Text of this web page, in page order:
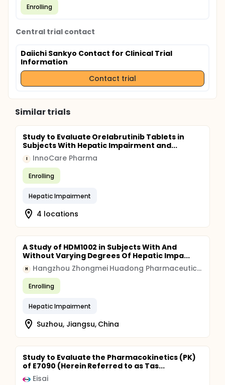
Enrolling
Central trial contact
Daiichi Sankyo Contact for Clinical Trial
Information
Contact trial
Similar trials
Study to Evaluate Orelabrutinib Tablets in
Subjects With Hepatic Impairment and...
I InnoCare Pharma
Enrolling
Hepatic Impairment
4 locations
A Study of HDM1002 in Subjects With And
Without Varying Degrees Of Hepatic Impa...
H Hangzhou Zhongmei Huadong Pharmaceutical
Enrolling
Hepatic Impairment
Suzhou, Jiangsu, China
Study to Evaluate the Pharmacokinetics (PK)
of E7090 (Herein Referred to as Tas...
Eisai